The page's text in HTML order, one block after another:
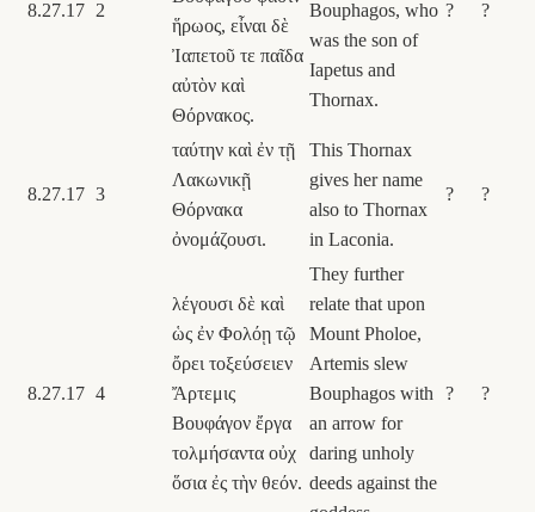
8.27.17 2
ἥρωος, εἶναι δὲ
Ἰαπετοῦ τε παῖδα
αὐτὸν καὶ
Θόρνακος.
Bouphagos, who
was the son of
Iapetus and
Thornax.
? ?
8.27.17 3
ταύτην καὶ ἐν τῇ
Λακωνικῇ
Θόρνακα
ὀνομάζουσι.
This Thornax
gives her name
also to Thornax
in Laconia.
? ?
8.27.17 4
λέγουσι δὲ καὶ
ὡς ἐν Φολόῃ τῷ
ὄρει τοξεύσειεν
Ἄρτεμις
Βουφάγον ἔργα
τολμήσαντα οὐχ
ὅσια ἐς τὴν θεόν.
They further
relate that upon
Mount Pholoe,
Artemis slew
Bouphagos with
an arrow for
daring unholy
deeds against the
? ?